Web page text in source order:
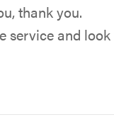
thank you.
service and look